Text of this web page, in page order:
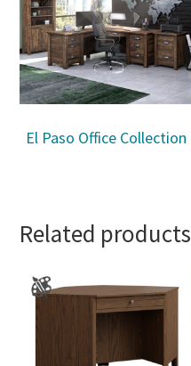
El Paso Office Collection
Related products